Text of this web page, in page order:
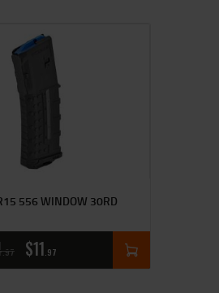
556 WINDOW 30RD
97 $11 97